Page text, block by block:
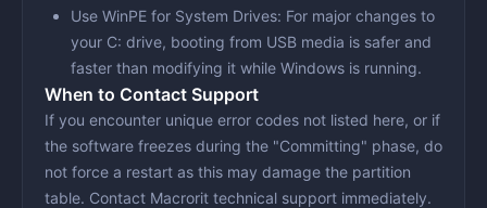
Use WinPE for System Drives: For major changes to
your C: drive, booting from USB media is safer and
faster than modifying it while Windows is running.
When to Contact Support
If you encounter unique error codes not listed here, or if
the software freezes during the "Committing" phase, do
not force a restart as this may damage the partition
table. Contact Macrorit technical support immediately.